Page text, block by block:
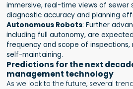
immersive, real-time views of sewer
diagnostic accuracy and planning
Autonomous Robots: Further
including full autonomy, are
frequency and scope of inspections,
self-maintaining.
Predictions for the next
management technology
As we look to the future, several